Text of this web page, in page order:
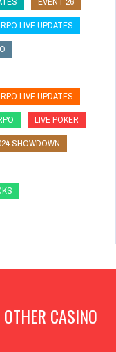
LIVE UPDATES
LIVE UPDATES
LIVE POKER
SHOWDOWN
CASINO